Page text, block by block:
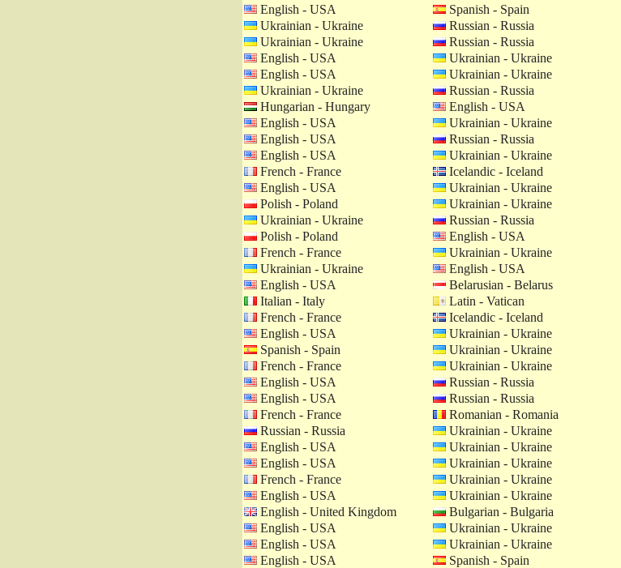
English - USA
Spanish - Spain
Ukrainian - Ukraine
Russian - Russia
Ukrainian - Ukraine
Russian - Russia
English - USA
Ukrainian - Ukraine
English - USA
Ukrainian - Ukraine
Ukrainian - Ukraine
Russian - Russia
Hungarian - Hungary
English - USA
English - USA
Ukrainian - Ukraine
English - USA
Russian - Russia
English - USA
Ukrainian - Ukraine
French - France
Icelandic - Iceland
English - USA
Ukrainian - Ukraine
Polish - Poland
Ukrainian - Ukraine
Ukrainian - Ukraine
Russian - Russia
Polish - Poland
English - USA
French - France
Ukrainian - Ukraine
Ukrainian - Ukraine
English - USA
English - USA
Belarusian - Belarus
Italian - Italy
Latin - Vatican
French - France
Icelandic - Iceland
English - USA
Ukrainian - Ukraine
Spanish - Spain
Ukrainian - Ukraine
French - France
Ukrainian - Ukraine
English - USA
Russian - Russia
English - USA
Russian - Russia
French - France
Romanian - Romania
Russian - Russia
Ukrainian - Ukraine
English - USA
Ukrainian - Ukraine
English - USA
Ukrainian - Ukraine
French - France
Ukrainian - Ukraine
English - USA
Ukrainian - Ukraine
English - United Kingdom
Bulgarian - Bulgaria
English - USA
Ukrainian - Ukraine
English - USA
Ukrainian - Ukraine
English - USA
Spanish - Spain